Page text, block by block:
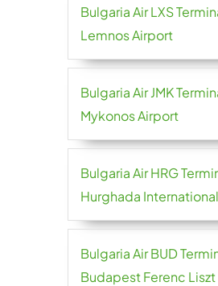
Bulgaria Air LXS
Lemnos Airport
Bulgaria Air JMK
Mykonos Airport
Bulgaria Air HRG
Hurghada
Bulgaria Air BUD
Budapest Ferenc Liszt